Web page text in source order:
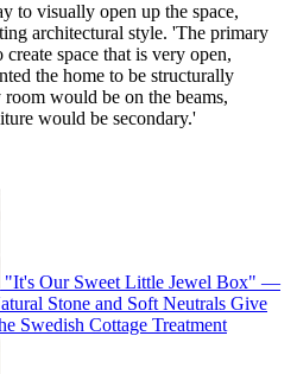
to visually open up the space,
architectural style. 'The primary
space that is very open,
the home to be structurally
would be on the beams,
would be secondary.'
"It's Our Sweet Little Jewel Box" —
Stone and Soft Neutrals Give
Swedish Cottage Treatment